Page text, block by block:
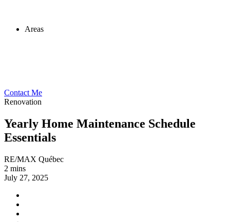
Areas
Contact Me
Renovation
Yearly Home Maintenance Schedule
Essentials
RE/MAX Québec
2 mins
July 27, 2025